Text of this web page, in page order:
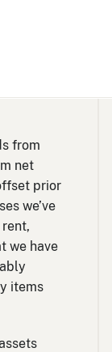
from
net
prior
we’ve
we have
items